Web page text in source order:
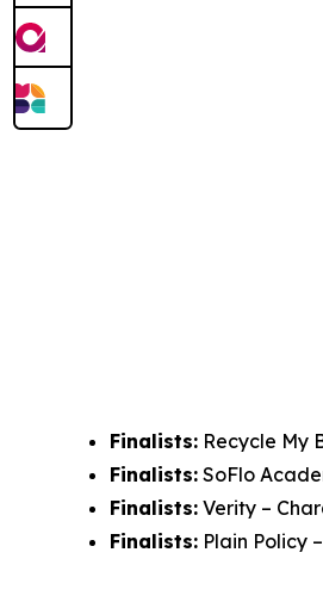
Finalists: Recycle My
Finalists: SoFlo
Finalists: Verity –
Finalists: Plain Policy